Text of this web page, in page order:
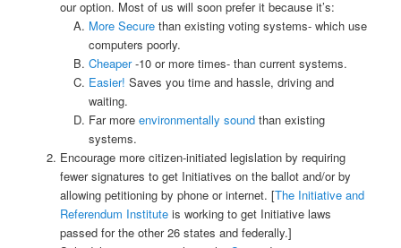
our option. Most of us will soon prefer it because it’s:
More Secure than existing voting systems- which use
computers poorly.
Cheaper-10 or more times- than current systems.
Easier! Saves you time and hassle, driving and
waiting.
Far moreenvironmentally sound than existing
systems.
Encourage more citizen-initiated legislation by requiring
fewer signatures to get Initiatives on the ballot and/or by
allowing petitioning by phone or internet. [The Initiative and
Referendum Instituteis working to get Initiative laws
passed for the other 26 states and federally.]